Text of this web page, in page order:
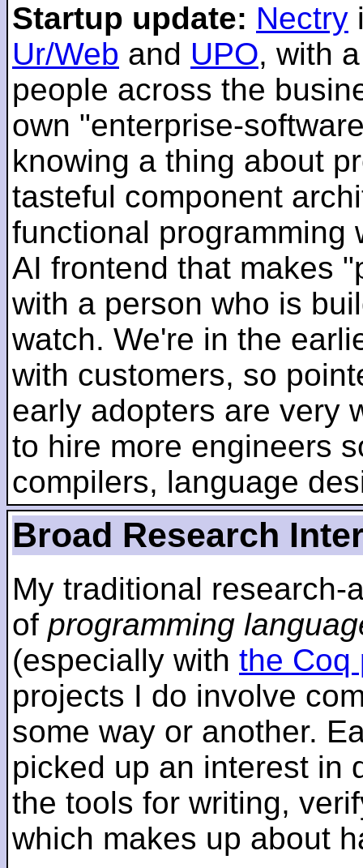
Startup update: Nectry
Ur/Web and UPO, with
people across the
own "enterprise-
knowing a thing about
tasteful component
functional programming
AI frontend that makes
with a person who is
watch. We're in the
with customers, so
early adopters are very
to hire more engineers
compilers, language
Broad Research
My traditional research-
of programming
(especially with the Coq
projects I do involve
some way or another.
picked up an interest in
the tools for writing,
which makes up about